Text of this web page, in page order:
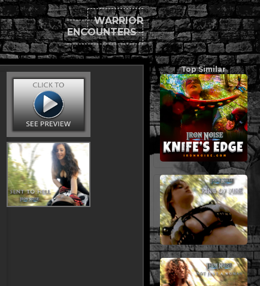
WARRIOR
ENCOUNTERS
Top Similar